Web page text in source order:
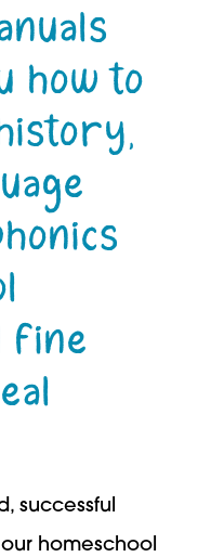
how to
fine
successful
homeschool